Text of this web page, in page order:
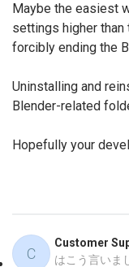
Maybe the easiest
settings higher than
forcibly ending the
Uninstalling and
Blender-related
Hopefully your
C
Customer
はこう言いま